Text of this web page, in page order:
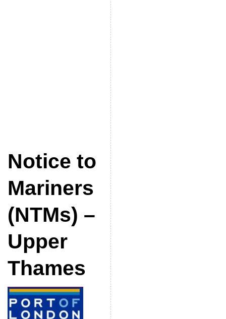
Notice to
Mariners
(NTMs) –
Upper
Thames